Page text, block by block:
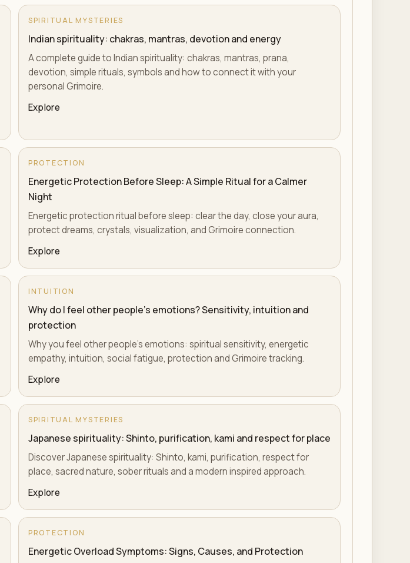
SPIRITUAL MYSTERIES
Indian spirituality: chakras, mantras, devotion and energy
A complete guide to Indian spirituality: chakras, mantras, prana,
devotion, simple rituals, symbols and how to connect it with your
personal Grimoire.
Explore
PROTECTION
Energetic Protection Before Sleep: A Simple Ritual for a Calmer
Night
Energetic protection ritual before sleep: clear the day, close your aura,
protect dreams, crystals, visualization, and Grimoire connection.
Explore
INTUITION
Why do I feel other people's emotions? Sensitivity, intuition and
protection
Why you feel other people's emotions: spiritual sensitivity, energetic
empathy, intuition, social fatigue, protection and Grimoire tracking.
Explore
SPIRITUAL MYSTERIES
Japanese spirituality: Shinto, purification, kami and respect for place
Discover Japanese spirituality: Shinto, kami, purification, respect for
place, sacred nature, sober rituals and a modern inspired approach.
Explore
PROTECTION
Energetic Overload Symptoms: Signs, Causes, and Protection